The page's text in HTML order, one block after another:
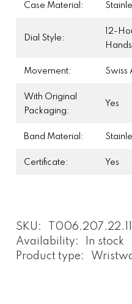
Case Material:
Dial Style:
12-
Movement: Swiss
With Original
Packaging:
Yes
Band Material:
Certificate: Yes
SKU:
Availability:
In stock
Product type: